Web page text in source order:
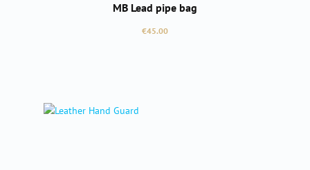
MB Lead pipe bag
Regular price:
€45.00